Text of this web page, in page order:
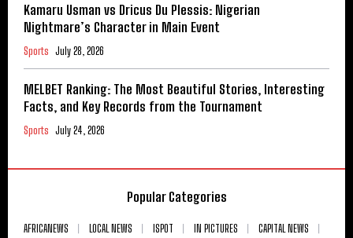
Kamaru Usman vs Dricus Du Plessis: Nigerian
Nightmare’s Character in Main Event
Sports July 28, 2026
MELBET Ranking: The Most Beautiful Stories, Interesting
Facts, and Key Records from the Tournament
Sports July 24, 2026
Popular Categories
AFRICANEWS LOCAL NEWS ISPOT IN PICTURES
CAPITAL NEWS